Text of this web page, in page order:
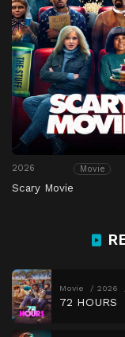
2026 Movie
Scary Movie
Movie 2026
72 HOURS